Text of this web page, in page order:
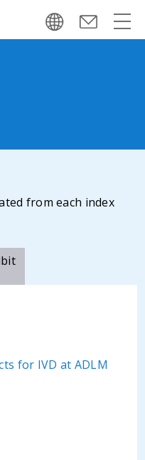
from each index
for IVD at ADLM